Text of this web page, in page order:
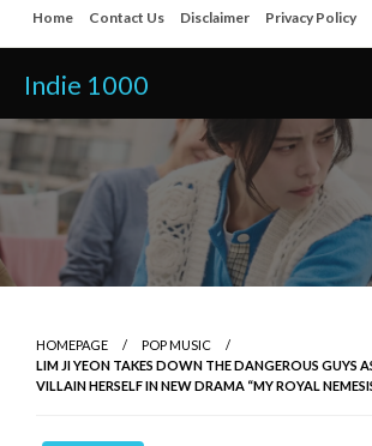
Skip
to
content
Home Contact Us Disclaimer Privacy Policy
Indie 1000
HOMEPAGE
POP MUSIC
LIM JI YEON TAKES DOWN THE DANGEROUS GUYS
VILLAIN HERSELF IN NEW DRAMA “MY ROYAL